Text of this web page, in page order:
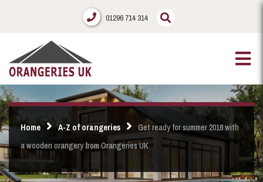
01296 714 314
Home A-Z of orangeries
Get ready for summer 2016 with
a wooden orangery from Orangeries UK